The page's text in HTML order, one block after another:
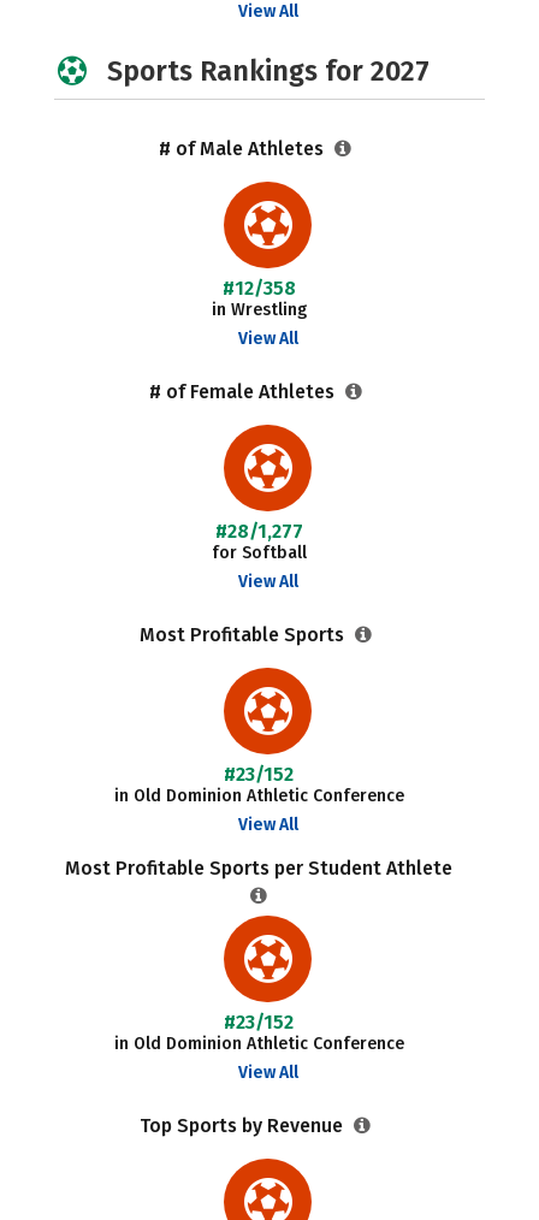
View All
Sports Rankings for 2027
# of Male Athletes
#12/358
in Wrestling
View All
# of Female Athletes
#28/1,277
for Softball
View All
Most Profitable Sports
#23/152
in Old Dominion Athletic Conference
View All
Most Profitable Sports per Student Athlete
#23/152
in Old Dominion Athletic Conference
View All
Top Sports by Revenue